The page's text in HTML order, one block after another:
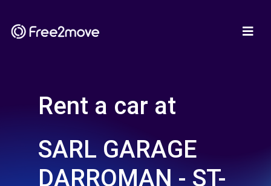
Rent a car at
SARL GARAGE
DARROMAN - ST-